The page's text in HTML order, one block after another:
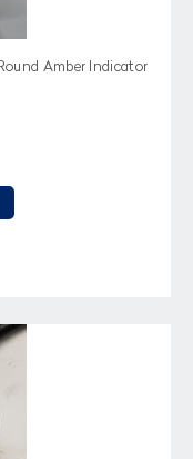
Amber Indicator